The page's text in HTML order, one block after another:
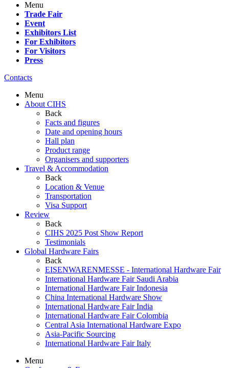
Menu
Trade Fair
Event
Exhibitors List
For Exhibitors
For Visitors
Press
Contacts
Menu
About CIHS
Back
Facts and figures
Date and opening hours
Hall plan
Product range
Organisers and supporters
Travel & Accommodation
Back
Location & Venue
Transportation
Visa Support
Review
Back
CIHS 2025 Post Show Report
Testimonials
Global Hardware Fairs
Back
EISENWARENMESSE - International Hardware Fair
International Hardware Fair Saudi Arabia
International Hardware Fair Indonesia
China International Hardware Show
International Hardware Fair India
International Hardware Fair Colombia
Central Asia International Hardware Expo
Asia-Pacific Sourcing
International Hardware Fair Italy
Menu